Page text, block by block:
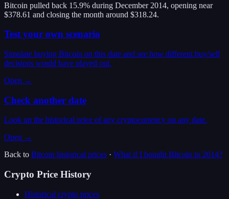
Bitcoin pulled back 15.9% during December 2014, opening near
$378.61 and closing the month around $318.24.
Test your own scenario
Simulate buying Bitcoin on this date and see how different buy/sell
decisions would have played out.
Open →
Check another date
Look up the historical price of any cryptocurrency on any date.
Open →
Back to Bitcoin historical prices · What if I bought Bitcoin in 2014?
Crypto Price History
Historical crypto prices